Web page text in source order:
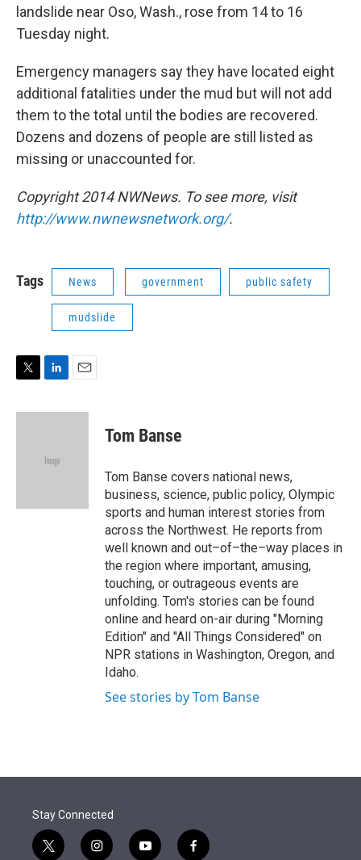
landslide near Oso, Wash., rose from 14 to 16
Tuesday night.
Emergency managers say they have located eight
additional fatalities under the mud but will not add
them to the total until the bodies are recovered.
Dozens and dozens of people are still listed as
missing or unaccounted for.
Copyright 2014 NWNews. To see more, visit
http://www.nwnewsnetwork.org/.
Tags News government public safety
mudslide
i
n
d
a
Tom Banse
Tom Banse covers national news,
business, science, public policy, Olympic
sports and human interest stories from
across the Northwest. He reports from
well known and out–of–the–way places in
the region where important, amusing,
touching, or outrageous events are
unfolding. Tom's stories can be found
online and heard on-air during "Morning
Edition" and "All Things Considered" on
NPR stations in Washington, Oregon, and
Idaho.
See stories by Tom Banse
Stay Connected
t
i
y
f